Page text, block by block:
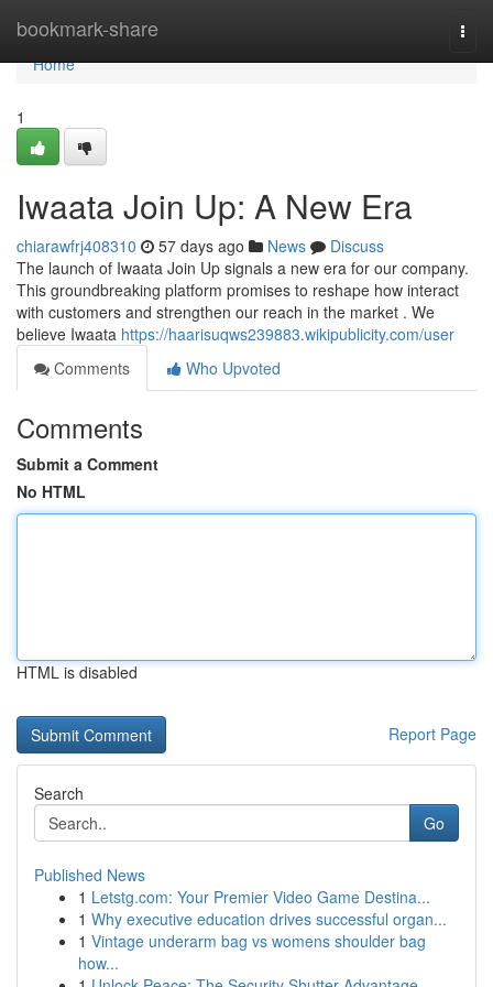
bookmark-share
Home
Home
1
Iwaata Join Up: A New Era
chiarawfrj408310 57 days ago News
Discuss
The launch of Iwaata Join Up signals a new era for our company.
This groundbreaking platform promises to reshape how interact
with customers and strengthen our reach in the market . We
believe Iwaata https://haarisuqws239883.wikipublicity.com/user
Comments
Who Upvoted
Comments
Submit a Comment
No HTML
HTML is disabled
Report Page
Search
Go
Published News
1 Letstg.com: Your Premier Video Game Destina...
1 Why executive education drives successful organ...
1 Vintage underarm bag vs womens shoulder bag
how...